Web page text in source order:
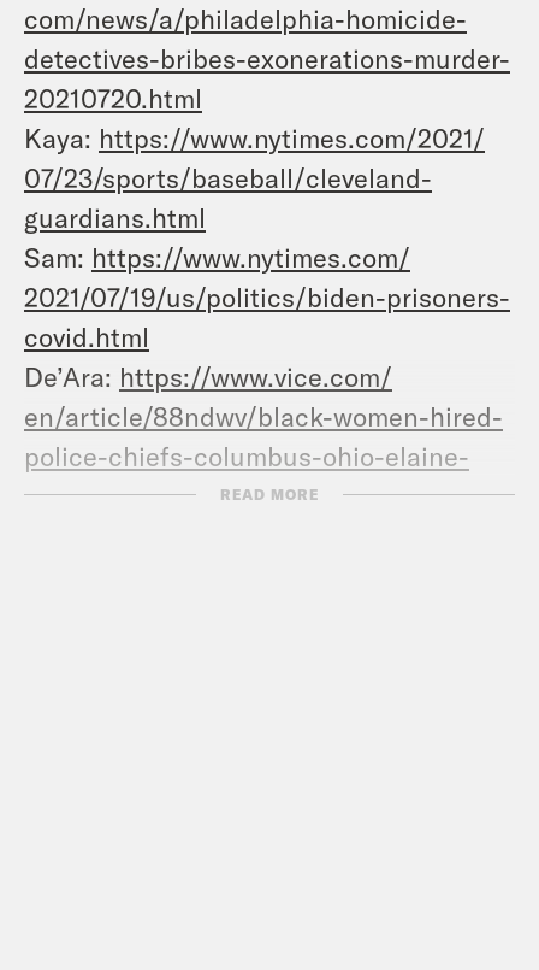
com/news/a/philadelphia-homicide-
detectives-bribes-exonerations-murder-
20210720.html
Kaya: https://www.nytimes.com/2021/
07/23/sports/baseball/cleveland-
guardians.html
Sam: https://www.nytimes.com/
2021/07/19/us/politics/biden-prisoners-
covid.html
De’Ara: https://www.vice.com/
en/article/88ndwv/black-women-hired-
police-chiefs-columbus-ohio-elaine-
bryant
READ MORE